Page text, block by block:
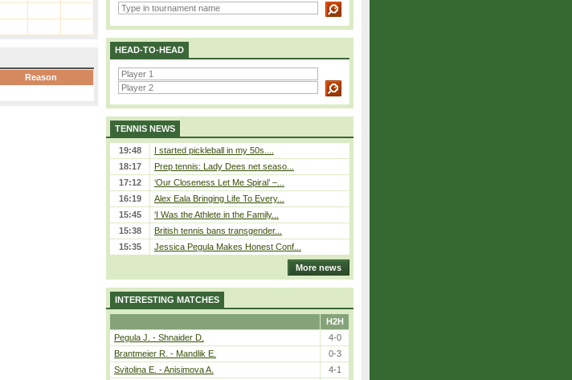
Reason
HEAD-TO-HEAD
TENNIS NEWS
19:48
I started pickleball in my 50s....
18:17
Prep tennis: Lady Dees net seaso...
17:12
‘Our Closeness Let Me Spiral’ –...
16:19
Alex Eala Bringing Life To Every...
15:45
‘I Was the Athlete in the Family...
15:38
British tennis bans transgender...
15:35
Jessica Pegula Makes Honest Conf...
More news
INTERESTING MATCHES
H2H
Pegula J. - Shnaider D.
4-0
Brantmeier R. - Mandlik E.
0-3
Svitolina E. - Anisimova A.
4-1